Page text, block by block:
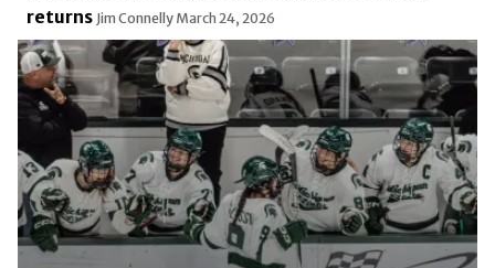
returns Jim Connelly March 24, 2026